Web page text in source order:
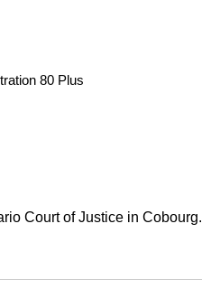
80 Plus
Court of Justice in Cobourg.